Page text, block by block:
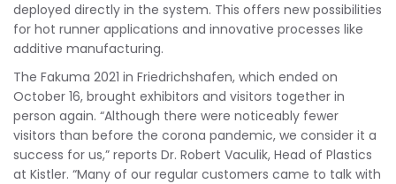
deployed directly in the system. This offers new possibilities
for hot runner applications and innovative processes like
additive manufacturing.
The Fakuma 2021 in Friedrichshafen, which ended on
October 16, brought exhibitors and visitors together in
person again. “Although there were noticeably fewer
visitors than before the corona pandemic, we consider it a
success for us,” reports Dr. Robert Vaculik, Head of Plastics
at Kistler. “Many of our regular customers came to talk with